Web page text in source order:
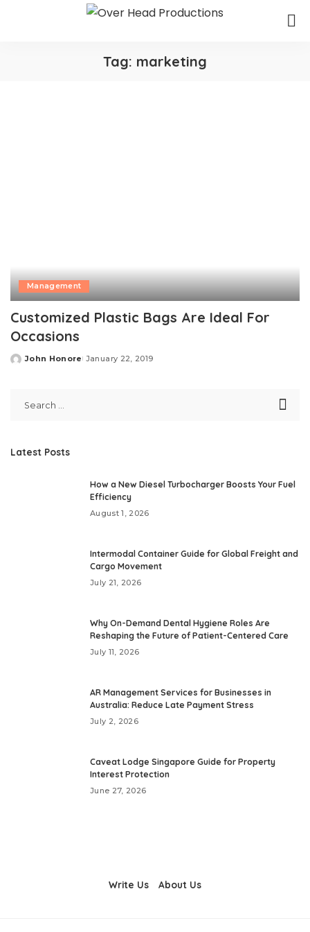
Tag: marketing
Management
Customized Plastic Bags Are Ideal For
Occasions
Posted
John Honore January 22, 2019
Latest Posts
How a New Diesel Turbocharger Boosts Your Fuel
Efficiency
August 1, 2026
Intermodal Container Guide for Global Freight and
Cargo Movement
July 21, 2026
Why On-Demand Dental Hygiene Roles Are
Reshaping the Future of Patient-Centered Care
July 11, 2026
AR Management Services for Businesses in
Australia: Reduce Late Payment Stress
July 2, 2026
Caveat Lodge Singapore Guide for Property
Interest Protection
June 27, 2026
Write Us About Us